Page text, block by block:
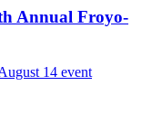
Annual Froyo-
14 event